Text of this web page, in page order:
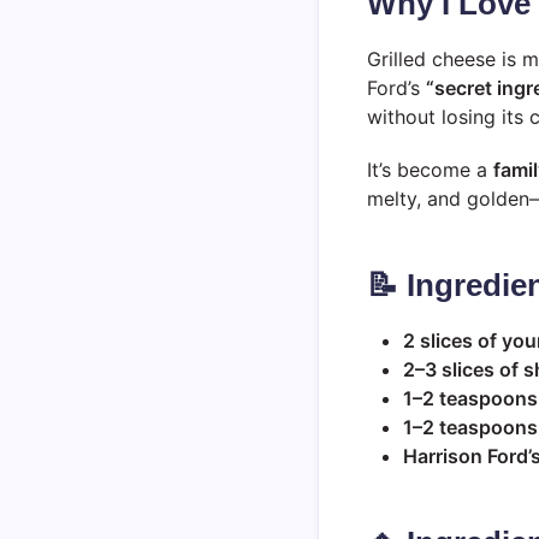
Grilled cheese is
Ford’s “secret
without losing its
It’s become a
melty, and
📝
2 slices of
2–3 slices of
1–2
1–2
Harrison